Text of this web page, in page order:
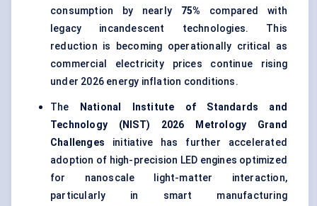
consumption by nearly 75% compared with
legacy incandescent technologies. This
reduction is becoming operationally critical as
commercial electricity prices continue rising
under 2026 energy inflation conditions.
The
National Institute of Standards and
Technology (NIST) 2026 Metrology Grand
Challenges initiative has further accelerated
adoption of high-precision LED engines optimized
for nanoscale light-matter interaction,
particularly in smart manufacturing